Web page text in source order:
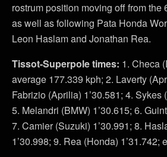
rostrum position moving off from the
as well as following Pata Honda
Leon Haslam and Jonathan Rea.
Tissot-Superpole times: 1. Checa
average 177.339 kph; 2. Laverty
Fabrizio (Aprilia) 1’30.581; 4. Sykes
5. Melandri (BMW) 1’30.615; 6.
7. Camier (Suzuki) 1’30.991; 8.
1’30.998; 9. Rea (Honda) 1’31.742;